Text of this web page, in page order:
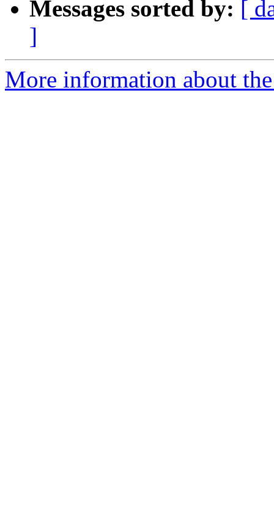
Messages sorted by: [
]
More information about